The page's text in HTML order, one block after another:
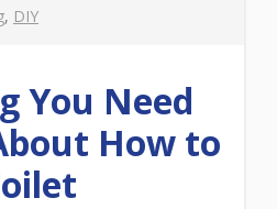
, DIY
You Need
How to